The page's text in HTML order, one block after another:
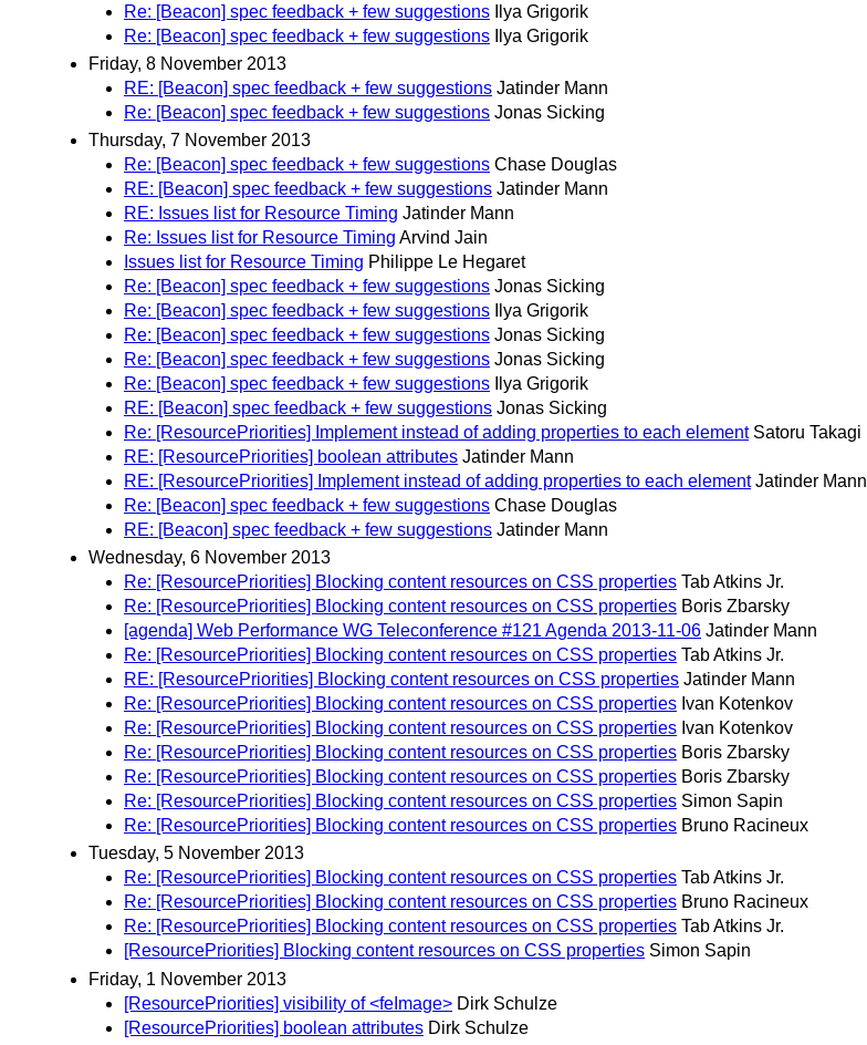
Re: [Beacon] spec feedback + few suggestions
Ilya Grigorik
Re: [Beacon] spec feedback + few suggestions
Ilya Grigorik
Friday, 8 November 2013
RE: [Beacon] spec feedback + few suggestions Jatinder Mann
Re: [Beacon] spec feedback + few suggestions Jonas Sicking
Thursday, 7 November 2013
Re: [Beacon] spec feedback + few suggestions Chase Douglas
RE: [Beacon] spec feedback + few suggestions Jatinder Mann
RE: Issues list for Resource Timing Jatinder Mann
Re: Issues list for Resource Timing Arvind Jain
Issues list for Resource Timing Philippe Le Hegaret
Re: [Beacon] spec feedback + few suggestions Jonas Sicking
Re: [Beacon] spec feedback + few suggestions
Ilya Grigorik
Re: [Beacon] spec feedback + few suggestions Jonas Sicking
Re: [Beacon] spec feedback + few suggestions Jonas Sicking
Re: [Beacon] spec feedback + few suggestions
Ilya Grigorik
RE: [Beacon] spec feedback + few suggestions Jonas Sicking
Re: [ResourcePriorities] Implement instead of adding properties to each element Satoru Takagi
RE: [ResourcePriorities] boolean attributes Jatinder Mann
RE: [ResourcePriorities] Implement instead of adding properties to each element Jatinder Mann
Re: [Beacon] spec feedback + few suggestions Chase Douglas
RE: [Beacon] spec feedback + few suggestions Jatinder Mann
Wednesday, 6 November 2013
Re: [ResourcePriorities] Blocking content resources on CSS properties Tab Atkins Jr.
Re: [ResourcePriorities] Blocking content resources on CSS properties Boris Zbarsky
[agenda] Web Performance WG Teleconference #121 Agenda 2013-11-06 Jatinder Mann
Re: [ResourcePriorities] Blocking content resources on CSS properties Tab Atkins Jr.
RE: [ResourcePriorities] Blocking content resources on CSS properties Jatinder Mann
Re: [ResourcePriorities] Blocking content resources on CSS properties Ivan Kotenkov
Re: [ResourcePriorities] Blocking content resources on CSS properties Ivan Kotenkov
Re: [ResourcePriorities] Blocking content resources on CSS properties Boris Zbarsky
Re: [ResourcePriorities] Blocking content resources on CSS properties Boris Zbarsky
Re: [ResourcePriorities] Blocking content resources on CSS properties Simon Sapin
Re: [ResourcePriorities] Blocking content resources on CSS properties Bruno Racineux
Tuesday, 5 November 2013
Re: [ResourcePriorities] Blocking content resources on CSS properties Tab Atkins Jr.
Re: [ResourcePriorities] Blocking content resources on CSS properties Bruno Racineux
Re: [ResourcePriorities] Blocking content resources on CSS properties Tab Atkins Jr.
[ResourcePriorities] Blocking content resources on CSS properties Simon Sapin
Friday, 1 November 2013
[ResourcePriorities] visibility of <feImage> Dirk Schulze
[ResourcePriorities] boolean attributes Dirk Schulze